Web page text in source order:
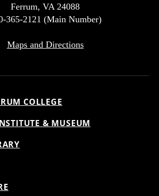
Ferrum, VA 24088
365-2121 (Main Number)
Maps and Directions
COLLEGE
& MUSEUM